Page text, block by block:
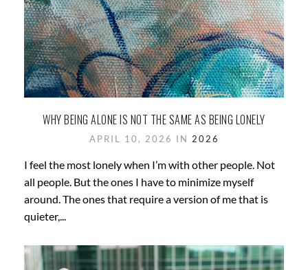
WHY BEING ALONE IS NOT THE SAME AS BEING LONELY
APRIL 10, 2026 IN 2026
I feel the most lonely when I’m with other people. Not
all people. But the ones I have to minimize myself
around. The ones that require a version of me that is
quieter,...